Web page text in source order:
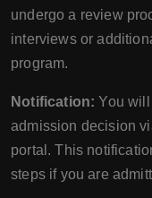
undergo a review
interviews or
program.
Notification: You
admission decision
portal. This
steps if you are